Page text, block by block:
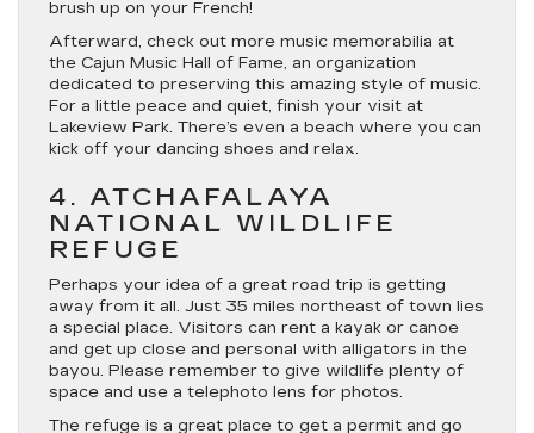
brush up on your French!
Afterward, check out more music memorabilia at
the Cajun Music Hall of Fame, an organization
dedicated to preserving this amazing style of music.
For a little peace and quiet, finish your visit at
Lakeview Park. There’s even a beach where you can
kick off your dancing shoes and relax.
4. ATCHAFALAYA
NATIONAL WILDLIFE
REFUGE
Perhaps your idea of a great road trip is getting
away from it all. Just 35 miles northeast of town lies
a special place. Visitors can rent a kayak or canoe
and get up close and personal with alligators in the
bayou. Please remember to give wildlife plenty of
space and use a telephoto lens for photos.
The refuge is a great place to get a permit and go